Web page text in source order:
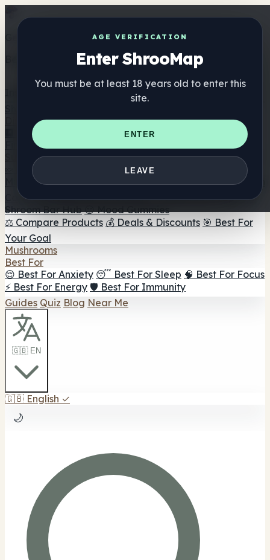
AGE VERIFICATION
Enter ShrooMap
You must be at least 18 years old to enter this
site.
ENTER
LEAVE
Get the ShrooMap app
Better than mobile web — one tap away
Directory
🏢 Maker Directory
📍 Headshop Finder
🔮 Smartshop
Finder 🛒 Online Headshops
Supplements
🍬 Mushroom Gummies
💊 Mushroom Capsules
Mushroom Tinctures 🫙 Mushroom Powders ☕ Mushroom
Coffee 🍫 Mushroom Chocolate 💨 Mushroom Vapes 🍫
Shroom Bar Hub 😌 Mood Gummies
⚖️ Compare Products 💰 Deals & Discounts 🎯 Best For
Your Goal
Mushrooms
Best For
😌 Best For Anxiety 😴 Best For Sleep 🧠 Best For Focus
⚡ Best For Energy 🛡️ Best For Immunity
Guides Quiz Blog Near Me
🇬🇧 EN
🇬🇧 English ✓
🌙